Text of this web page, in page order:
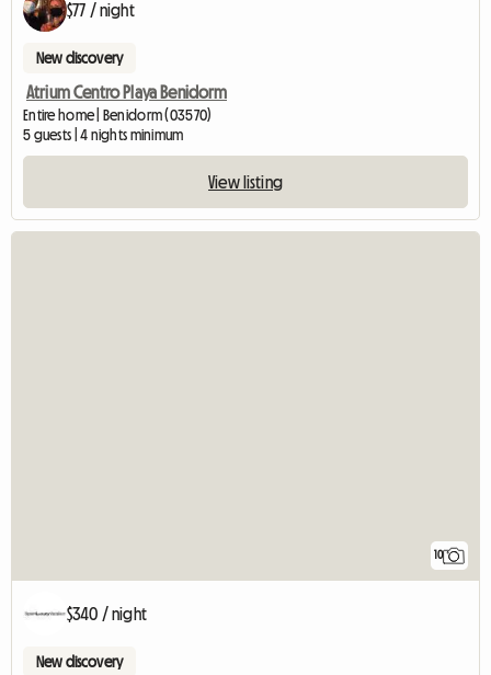
$77 / night
New discovery
Atrium Centro Playa Benidorm
Entire home | Benidorm (03570)
5 guests | 4 nights minimum
View listing
10
$340 / night
New discovery